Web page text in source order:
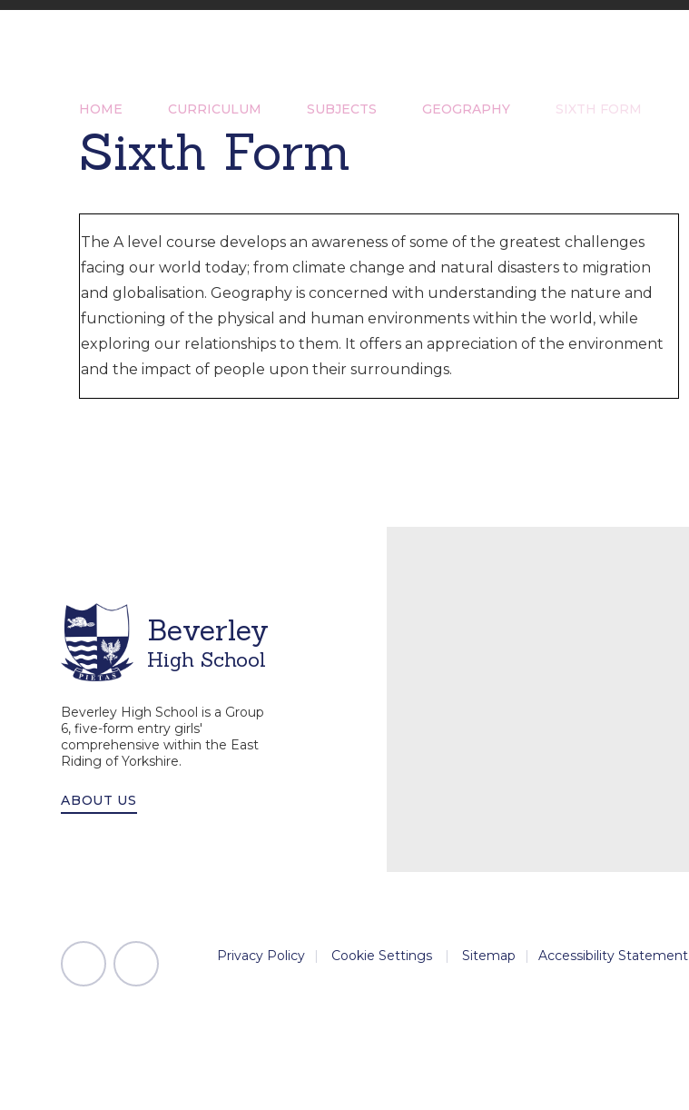
HOME CURRICULUM SUBJECTS GEOGRAPHY SIXTH FORM
Sixth Form
The A level course develops an awareness of some of the greatest challenges
facing our world today; from climate change and natural disasters to migration
and globalisation. Geography is concerned with understanding the nature and
functioning of the physical and human environments within the world, while
exploring our relationships to them. It offers an appreciation of the environment
and the impact of people upon their surroundings.
Beverley
High School
Beverley High School is a Group
6, five-form entry girls'
comprehensive within the East
Riding of Yorkshire.
ABOUT US
Privacy Policy | Cookie Settings | Sitemap | Accessibility Statement